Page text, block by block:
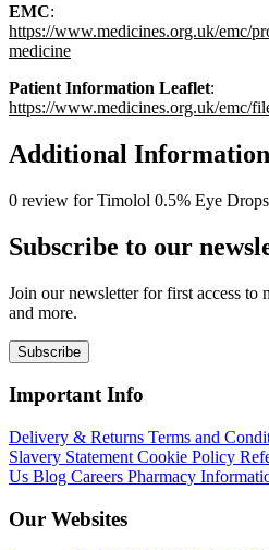
EMC:
https://www.medicines.org.uk/emc/
medicine
Patient Information Leaflet:
https://www.medicines.org.uk/emc/
Additional Information
0 review for Timolol 0.5% Eye
Subscribe to our
Join our newsletter for first access to
and more.
Subscribe
Important Info
Delivery & Returns Terms and
Slavery Statement Cookie Policy
Us Blog Careers Pharmacy
Our Websites